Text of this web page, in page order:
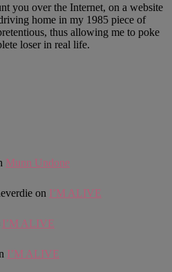
you over the Internet, on a website
home in my 1985 piece of
thus allowing me to poke
loser in real life.
Munn Undone
on I’M ALIVE
I’M ALIVE
I’M ALIVE